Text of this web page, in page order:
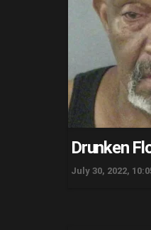
Drunken
July 30, 2022,